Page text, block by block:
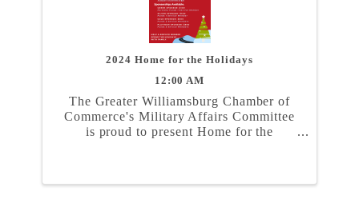
2024 Home for the Holidays
12:00 AM
The Greater Williamsburg Chamber of
Commerce's Military Affairs Committee
is proud to present Home for the